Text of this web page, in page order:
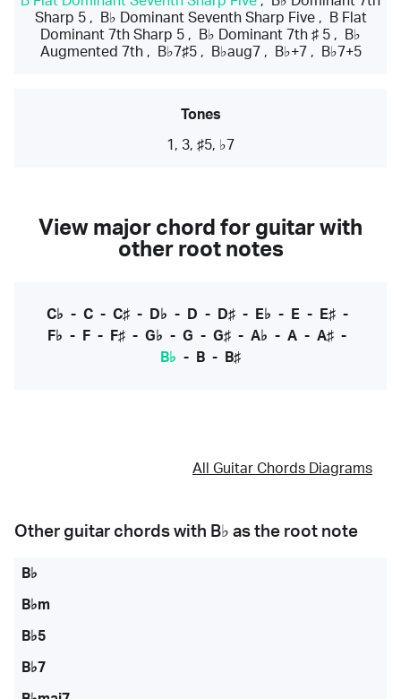
Sharp 5, B♭ Dominant Seventh Sharp Five,
B Flat
Dominant 7th Sharp 5 , B♭ Dominant 7th ♯ 5 ,
B♭
Augmented 7th, B♭7♯5, B♭aug7 , B♭+7 , B♭7+5
Tones
1, 3, ♯5, ♭7
View major chord for guitar with
other root notes
C♭ - C- C♯- D♭ - D - D♯- E♭ - E- E♯-
F♭ - F - F♯ - G♭ - G - G♯ - A♭ - A - A♯ -
B♭ - B - B♯
All Guitar Chords Diagrams
Other guitar chords with B♭ as the root note
B♭
B♭m
B♭5
B♭7